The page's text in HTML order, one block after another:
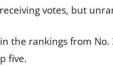
votes, but
the rankings from
five.